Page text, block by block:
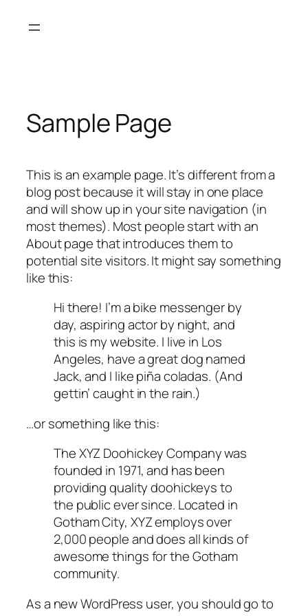
Sample Page
This is an example page. It’s different from a
blog post because it will stay in one place
and will show up in your site navigation (in
most themes). Most people start with an
About page that introduces them to
potential site visitors. It might say something
like this:
Hi there! I’m a bike messenger by
day, aspiring actor by night, and
this is my website. I live in Los
Angeles, have a great dog named
Jack, and I like piña coladas. (And
gettin’ caught in the rain.)
…or something like this:
The XYZ Doohickey Company was
founded in 1971, and has been
providing quality doohickeys to
the public ever since. Located in
Gotham City, XYZ employs over
2,000 people and does all kinds of
awesome things for the Gotham
community.
As a new WordPress user, you should go to